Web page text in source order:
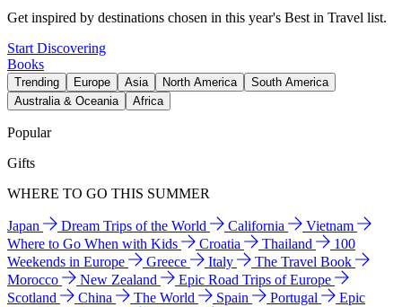
Get inspired by destinations chosen in this year's Best in Travel list.
Start Discovering
Books
Trending Europe Asia North America
South America
Australia & Oceania
Africa
Popular
Gifts
WHERE TO GO THIS SUMMER
Japan Dream Trips of the World California
Vietnam
Where to Go When with Kids
Croatia Thailand
100
Weekends in Europe
Greece Italy
The Travel Book
Morocco
New Zealand
Epic Road Trips of Europe
Scotland
China The World Spain Portugal
Epic